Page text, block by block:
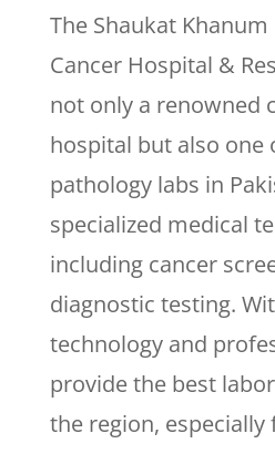
The Shaukat
Cancer Hospital &
not only a renowned
hospital but also one
pathology labs in
specialized medical
including cancer
diagnostic testing.
technology and
provide the best
the region, especially